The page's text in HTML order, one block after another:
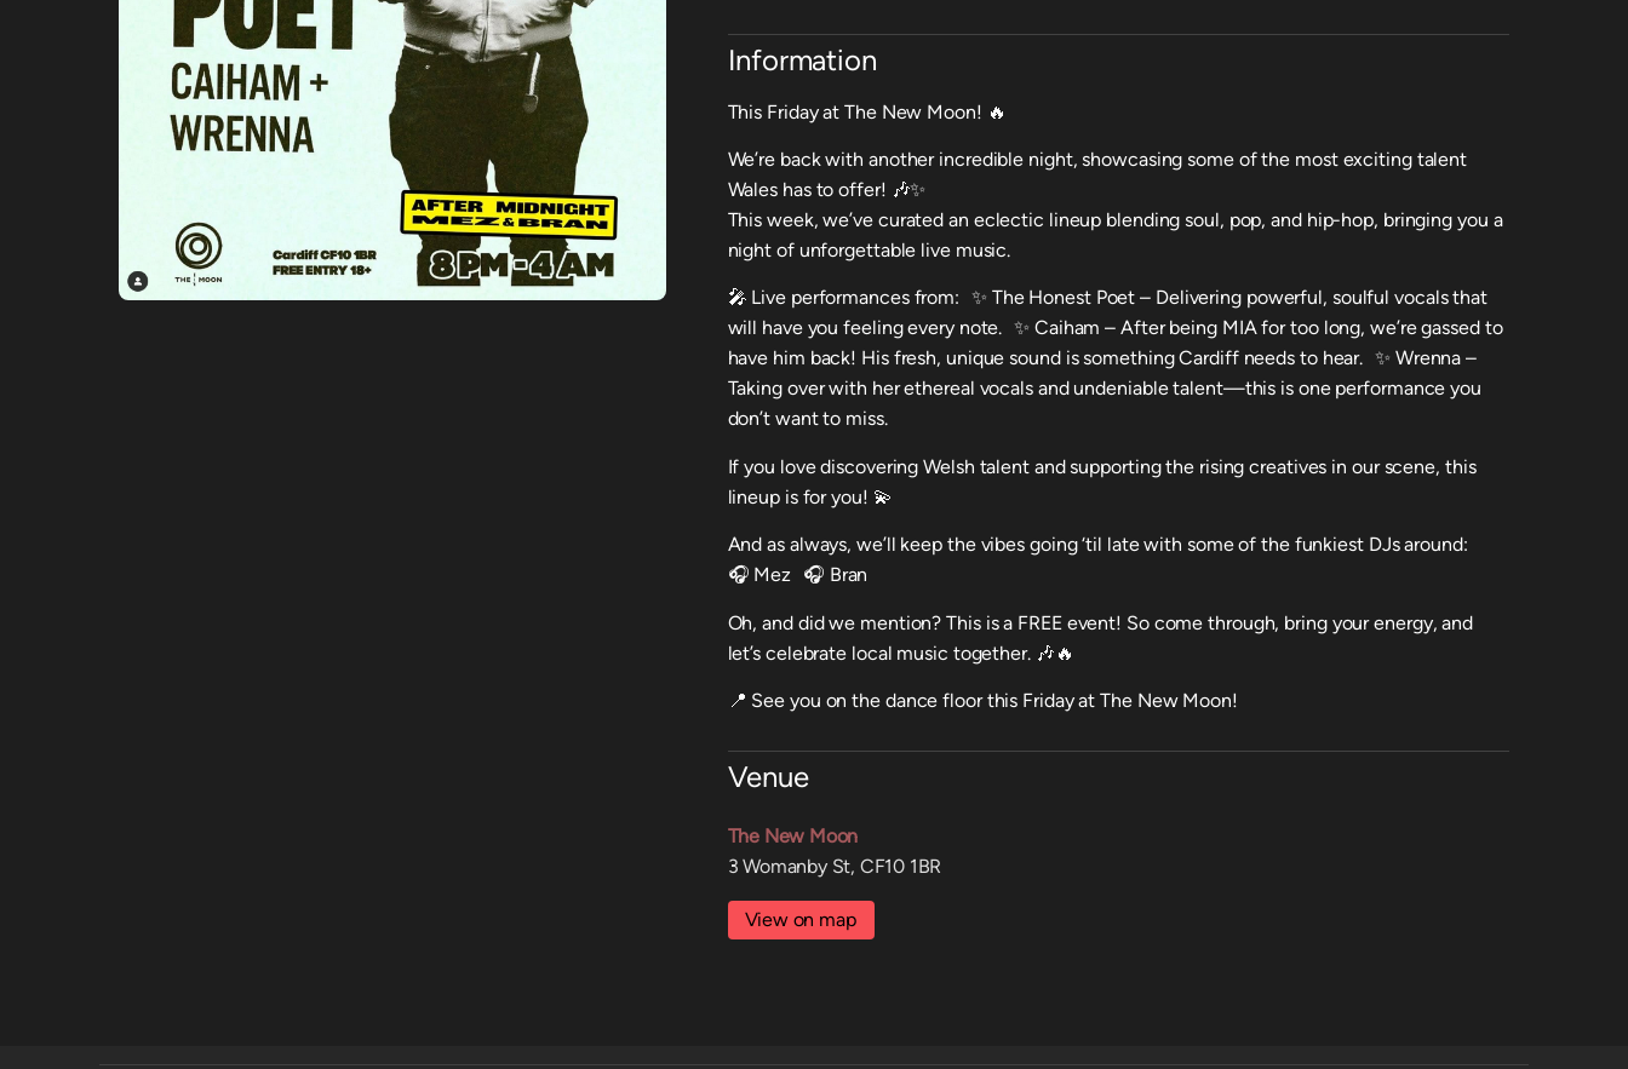
Information
This Friday at The New Moon! 🔥
We’re back with another incredible night, showcasing some of the most exciting talent
Wales has to offer! 🎶✨
This week, we’ve curated an eclectic lineup blending soul, pop, and hip-hop, bringing you a
night of unforgettable live music.
🎤 Live performances from: ✨ The Honest Poet – Delivering powerful, soulful vocals that
will have you feeling every note. ✨ Caiham – After being MIA for too long, we’re gassed to
have him back! His fresh, unique sound is something Cardiff needs to hear. ✨ Wrenna –
Taking over with her ethereal vocals and undeniable talent—this is one performance you
don’t want to miss.
If you love discovering Welsh talent and supporting the rising creatives in our scene, this
lineup is for you! 💫
And as always, we’ll keep the vibes going ‘til late with some of the funkiest DJs around:
🎧 Mez 🎧 Bran
Oh, and did we mention? This is a FREE event! So come through, bring your energy, and
let’s celebrate local music together. 🎶🔥
📍 See you on the dance floor this Friday at The New Moon!
Venue
The New Moon
3 Womanby St, CF10 1BR
View on map